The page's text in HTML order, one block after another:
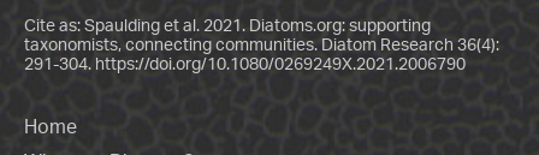
Cite as: Spaulding et al. 2021. Diatoms.org: supporting
taxonomists, connecting communities. Diatom Research 36(4):
291-304. https://doi.org/10.1080/0269249X.2021.2006790
Home